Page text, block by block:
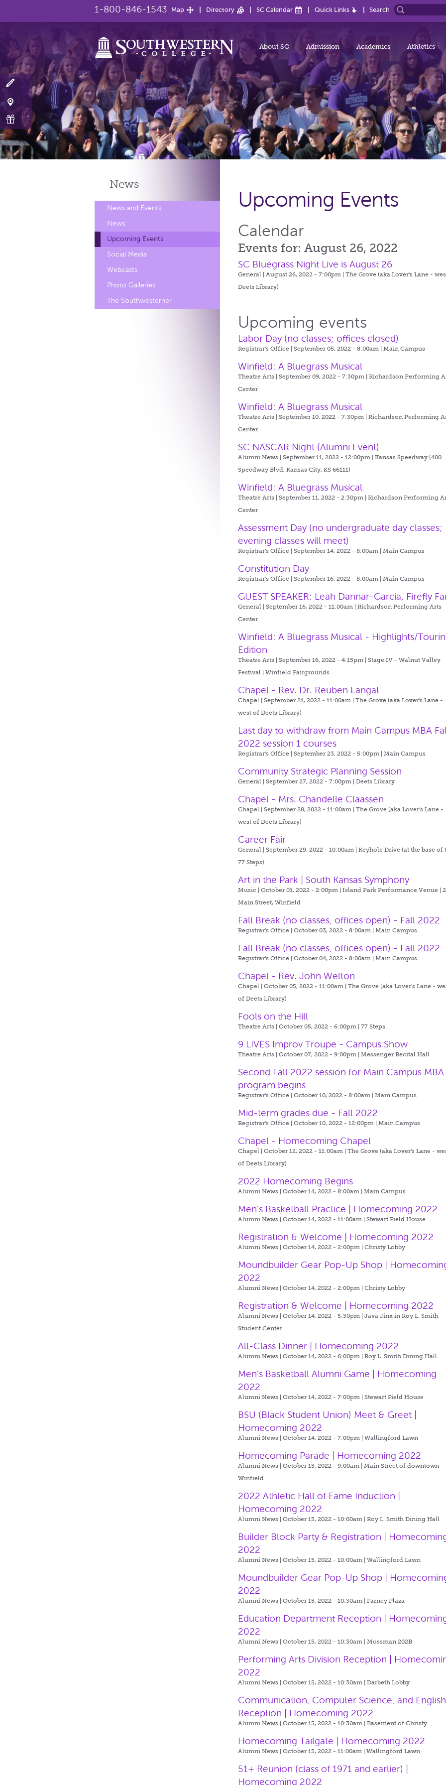
1-800-846-1543 Map Directory SC Calendar Quick Links Search
About SC Admission Academics Athletics
News
News and Events
News
Upcoming Events
Social Media
Webcasts
Photo Galleries
The Southwesterner
Upcoming Events
Calendar
Events for: August 26, 2022
SC Bluegrass Night Live is August 26
General | August 26, 2022 - 7:00pm |The Grove (aka Lover's Lane -
Deets Library)
Upcoming events
Labor Day (no classes; offices closed)
Registrar's Office | September 05, 2022 - 8:00am |Main Campus
Winfield: A Bluegrass Musical
Theatre Arts | September 09, 2022 - 7:30pm |Richardson Performing
Center
Winfield: A Bluegrass Musical
Theatre Arts | September 10, 2022 - 7:30pm |Richardson Performing
Center
SC NASCAR Night (Alumni Event)
Alumni News | September 11, 2022 - 12:00pm |Kansas Speedway (400
Speedway Blvd, Kansas City, KS 66111)
Winfield: A Bluegrass Musical
Theatre Arts | September 11, 2022 - 2:30pm |Richardson Performing
Center
Assessment Day (no undergraduate day classes;
evening classes will meet)
Registrar's Office | September 14, 2022 - 8:00am |Main Campus
Constitution Day
Registrar's Office | September 16, 2022 - 8:00am |Main Campus
GUEST SPEAKER: Leah Dannar-Garcia, Firefly
General | September 16, 2022 - 11:00am |Richardson Performing Arts
Center
Winfield: A Bluegrass Musical - Highlights/
Edition
Theatre Arts | September 16, 2022 - 4:15pm |Stage IV - Walnut Valley
Festival | Winfield Fairgrounds
Chapel - Rev. Dr. Reuben Langat
Chapel | September 21, 2022 - 11:00am |The Grove (aka Lover's Lane -
west of Deets Library)
Last day to withdraw from Main Campus MBA
2022 session 1 courses
Registrar's Office | September 23, 2022 - 5:00pm |Main Campus
Community Strategic Planning Session
General | September 27, 2022 - 7:00pm |Deets Library
Chapel - Mrs. Chandelle Claassen
Chapel | September 28, 2022 - 11:00am |The Grove (aka Lover's Lane -
west of Deets Library)
Career Fair
General | September 29, 2022 - 10:00am |Keyhole Drive (at the base of
77 Steps)
Art in the Park | South Kansas Symphony
Music | October 01, 2022 - 2:00pm |Island Park Performance Venue |
Main Street, Winfield
Fall Break (no classes, offices open) - Fall 2022
Registrar's Office | October 03, 2022 - 8:00am |Main Campus
Fall Break (no classes, offices open) - Fall 2022
Registrar's Office | October 04, 2022 - 8:00am |Main Campus
Chapel - Rev. John Welton
Chapel | October 05, 2022 - 11:00am |The Grove (aka Lover's Lane -
of Deets Library)
Fools on the Hill
Theatre Arts | October 05, 2022 - 6:00pm |77 Steps
9 LIVES Improv Troupe - Campus Show
Theatre Arts | October 07, 2022 - 9:00pm |Messenger Recital Hall
Second Fall 2022 session for Main Campus MBA
program begins
Registrar's Office | October 10, 2022 - 8:00am |Main Campus
Mid-term grades due - Fall 2022
Registrar's Office | October 10, 2022 - 12:00pm |Main Campus
Chapel - Homecoming Chapel
Chapel | October 12, 2022 - 11:00am |The Grove (aka Lover's Lane -
of Deets Library)
2022 Homecoming Begins
Alumni News | October 14, 2022 - 8:00am |Main Campus
Men's Basketball Practice | Homecoming 2022
Alumni News | October 14, 2022 - 11:00am |Stewart Field House
Registration & Welcome | Homecoming 2022
Alumni News | October 14, 2022 - 2:00pm |Christy Lobby
Moundbuilder Gear Pop-Up Shop |
2022
Alumni News | October 14, 2022 - 2:00pm |Christy Lobby
Registration & Welcome | Homecoming 2022
Alumni News | October 14, 2022 - 5:30pm |Java Jinx in Roy L. Smith
Student Center
All-Class Dinner | Homecoming 2022
Alumni News | October 14, 2022 - 6:00pm |Roy L. Smith Dining Hall
Men's Basketball Alumni Game | Homecoming
2022
Alumni News | October 14, 2022 - 7:00pm |Stewart Field House
BSU (Black Student Union) Meet & Greet |
Homecoming 2022
Alumni News | October 14, 2022 - 7:00pm |Wallingford Lawn
Homecoming Parade | Homecoming 2022
Alumni News | October 15, 2022 - 9:00am |Main Street of downtown
Winfield
2022 Athletic Hall of Fame Induction |
Homecoming 2022
Alumni News | October 15, 2022 - 10:00am |Roy L. Smith Dining Hall
Builder Block Party & Registration |
2022
Alumni News | October 15, 2022 - 10:00am |Wallingford Lawn
Moundbuilder Gear Pop-Up Shop |
2022
Alumni News | October 15, 2022 - 10:30am |Farney Plaza
Education Department Reception |
2022
Alumni News | October 15, 2022 - 10:30am |Mossman 202B
Performing Arts Division Reception |
2022
Alumni News | October 15, 2022 - 10:30am |Darbeth Lobby
Communication, Computer Science, and English
Reception | Homecoming 2022
Alumni News | October 15, 2022 - 10:30am |Basement of Christy
Homecoming Tailgate | Homecoming 2022
Alumni News | October 15, 2022 - 11:00am |Wallingford Lawn
51+ Reunion (class of 1971 and earlier) |
Homecoming 2022